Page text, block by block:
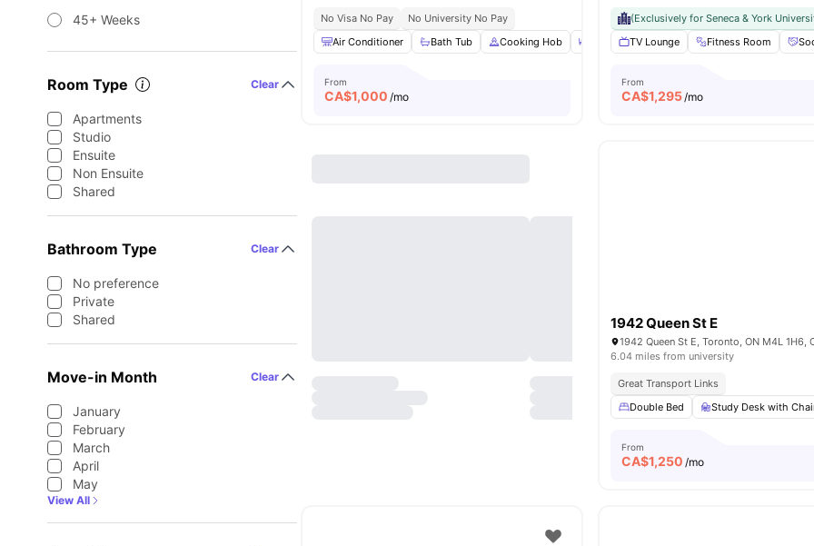
45+ Weeks
Room Type Clear
Apartments
Studio
Ensuite
Non Ensuite
Shared
Bathroom Type Clear
No preference
Private
Shared
Move-in Month Clear
January
February
March
April
May
View All
No Visa No Pay
No University No Pay
Air Conditioner
Bath Tub Cooking Hob Dining Table Double Bed View all 22
From
CA$1,000 /mo
(Exclusively for Seneca & York
TV Lounge
Fitness Room
From
CA$1,295/mo
1942 Queen St E
1942 Queen St E, Toronto, ON M4L 1H6,
6.04 miles from university
Great Transport Links
Double Bed
Study Desk with
From
CA$1,250 /mo